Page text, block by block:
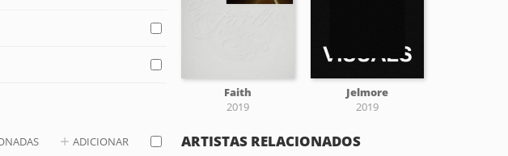
ADICIONAR
Faith
2019
Jelmore
2019
ARTISTAS RELACIONADOS